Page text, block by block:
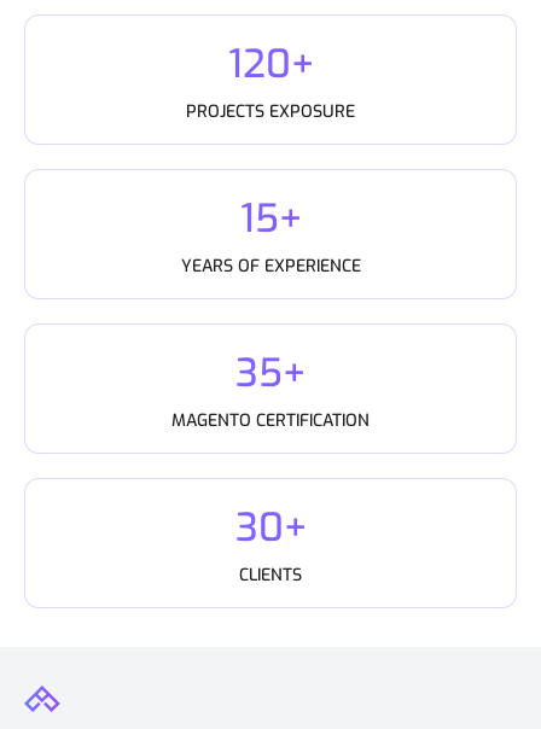
120+
PROJECTS EXPOSURE
15+
YEARS OF EXPERIENCE
35+
MAGENTO CERTIFICATION
30+
CLIENTS